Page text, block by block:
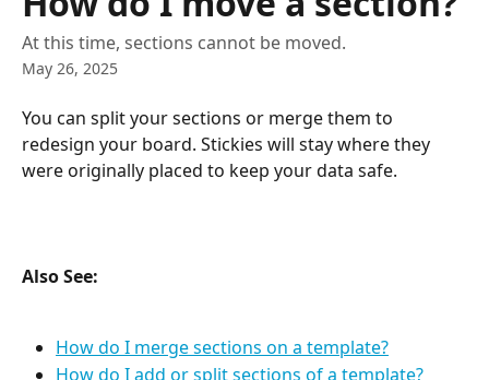
At this time, sections cannot be moved.
May 26, 2025
You can split your sections or merge them to
redesign your board. Stickies will stay where they
were originally placed to keep your data safe.
Also See:
How do I merge sections on a template?
How do I add or split sections of a template?